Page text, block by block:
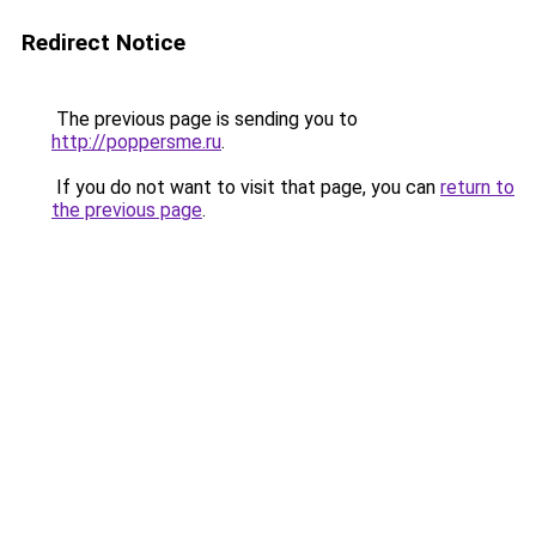
Redirect Notice
The previous page is sending you to
http://poppersme.ru.
If you do not want to visit that page, you can return to
the previous page.